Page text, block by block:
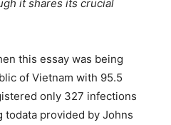
it shares its crucial
this essay was being
of Vietnam with 95.5
only 327 infections
todata provided by Johns